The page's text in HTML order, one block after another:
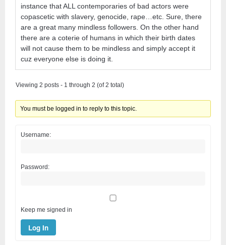
instance that ALL contemporaries of bad actors were
copascetic with slavery, genocide, rape…etc. Sure, there
are a great many mindless followers. On the other hand
there are a coterie of humans in which their birth dates
will not cause them to be mindless and simply accept it
cuz everyone else is doing it.
Viewing 2 posts - 1 through 2 (of 2 total)
You must be logged in to reply to this topic.
Username:
Password:
Keep me signed in
Log In